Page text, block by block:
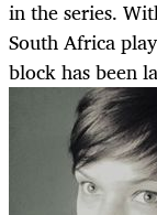
in the series.
South Africa
block has been